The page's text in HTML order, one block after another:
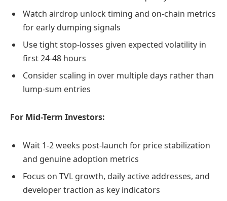
Watch airdrop unlock timing and on-chain metrics
for early dumping signals
Use tight stop-losses given expected volatility in
first 24-48 hours
Consider scaling in over multiple days rather than
lump-sum entries
For Mid-Term Investors:
Wait 1-2 weeks post-launch for price stabilization
and genuine adoption metrics
Focus on TVL growth, daily active addresses, and
developer traction as key indicators